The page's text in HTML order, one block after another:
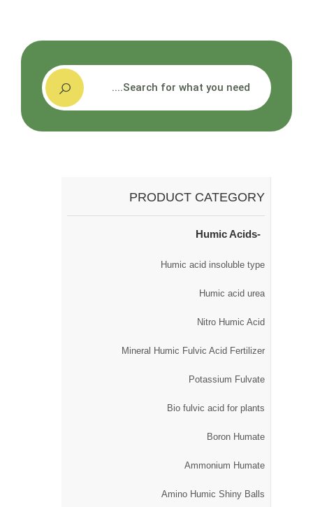
PRODUCT CATEGORY
Humic Acids
Humic acid insoluble type
Humic acid urea
Nitro Humic Acid
Mineral Humic Fulvic Acid Fertilizer
Potassium Fulvate
Bio fulvic acid for plants
Boron Humate
Ammonium Humate
Amino Humic Shiny Balls